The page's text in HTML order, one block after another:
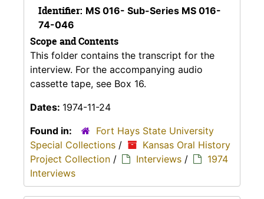
Identifier: MS 016- Sub-Series MS 016-
74-046
Scope and Contents
This folder contains the transcript for the
interview. For the accompanying audio
cassette tape, see Box 16.
Dates: 1974-11-24
Found in:
Fort Hays State University
Special Collections /
Kansas Oral History
Project Collection / Interviews /
1974
Interviews